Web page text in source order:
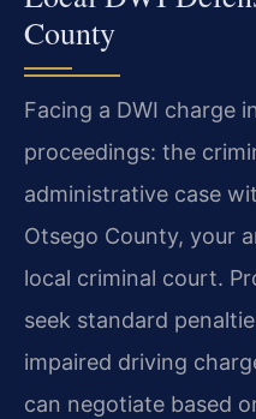
County
Facing a DWI charge
proceedings: the
administrative case
Otsego County, your
local criminal court.
seek standard
impaired driving
can negotiate based